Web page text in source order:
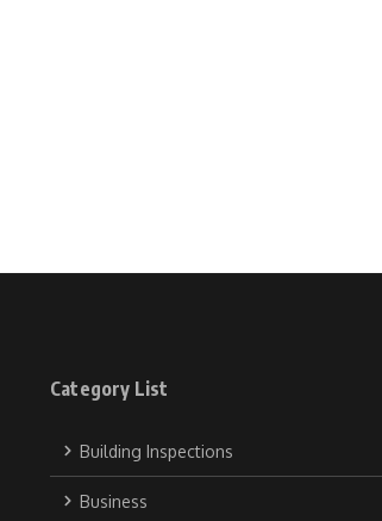
Category List
Building Inspections
Business